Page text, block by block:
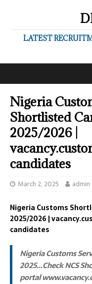
LATEST
Nigeria
Shortlisted
2025/2026 |
candidates
March 2, 2025 admin
Nigeria Customs
2025/2026 |
candidates
Nigeria Customs
2025…Check NCS
portal